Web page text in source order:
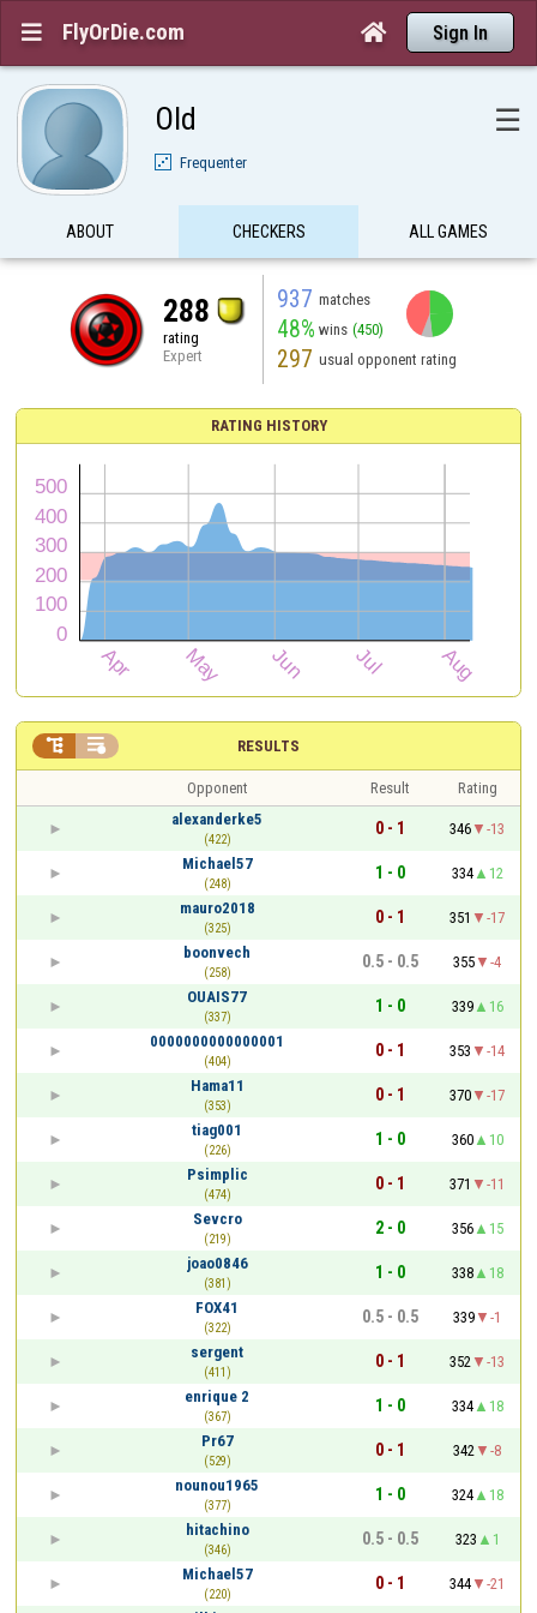
 FlyOrDie.com  Sign In
Old ☰
Frequenter
ABOUT CHECKERS ALL GAMES
288
rating
Expert
937 matches
48% wins (450)
297 usual opponent rating
RATING HISTORY
RESULTS
 
Opponent Result
Rating
alexanderke5
(422)
0 - 1 346
-13
Michael57
(248)
1 - 0 334
12
mauro2018
(325)
0 - 1 351
-17
boonvech
(258)
0.5 - 0.5 355
-4
OUAIS77
(337)
1 - 0 339
16
0000000000000001
(404)
0 - 1 353
-14
Hama11
(353)
0 - 1 370
-17
tiag001
(226)
1 - 0 360
10
Psimplic
(474)
0 - 1 371
-11
Sevcro
(219)
2 - 0 356
15
joao0846
(381)
1 - 0 338
18
FOX41
(322)
0.5 - 0.5 339
-1
sergent
(411)
0 - 1 352
-13
enrique 2
(367)
1 - 0 334
18
Pr67
(529)
0 - 1 342
-8
nounou1965
(377)
1 - 0 324
18
hitachino
(346)
0.5 - 0.5 323
1
Michael57
(220)
0 - 1 344
-21